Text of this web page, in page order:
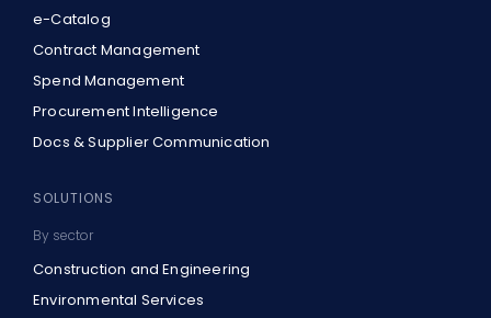
e-Catalog
Contract Management
Spend Management
Procurement Intelligence
Docs & Supplier Communication
SOLUTIONS
By sector
Construction and Engineering
Environmental Services